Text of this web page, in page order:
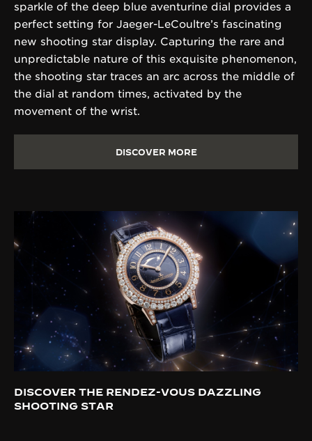
sparkle of the deep blue aventurine dial provides a
perfect setting for Jaeger-LeCoultre’s fascinating
new shooting star display. Capturing the rare and
unpredictable nature of this exquisite phenomenon,
the shooting star traces an arc across the middle of
the dial at random times, activated by the
movement of the wrist.
DISCOVER MORE
DISCOVER THE RENDEZ-VOUS DAZZLING
SHOOTING STAR